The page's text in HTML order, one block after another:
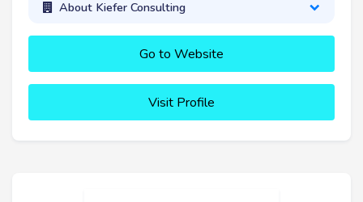
About Kiefer Consulting
Go to Website
Visit Profile